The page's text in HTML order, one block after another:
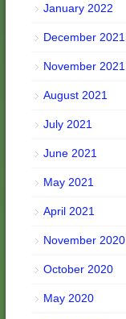
January 2022
December 2021
November 2021
August 2021
July 2021
June 2021
May 2021
April 2021
November 2020
October 2020
May 2020